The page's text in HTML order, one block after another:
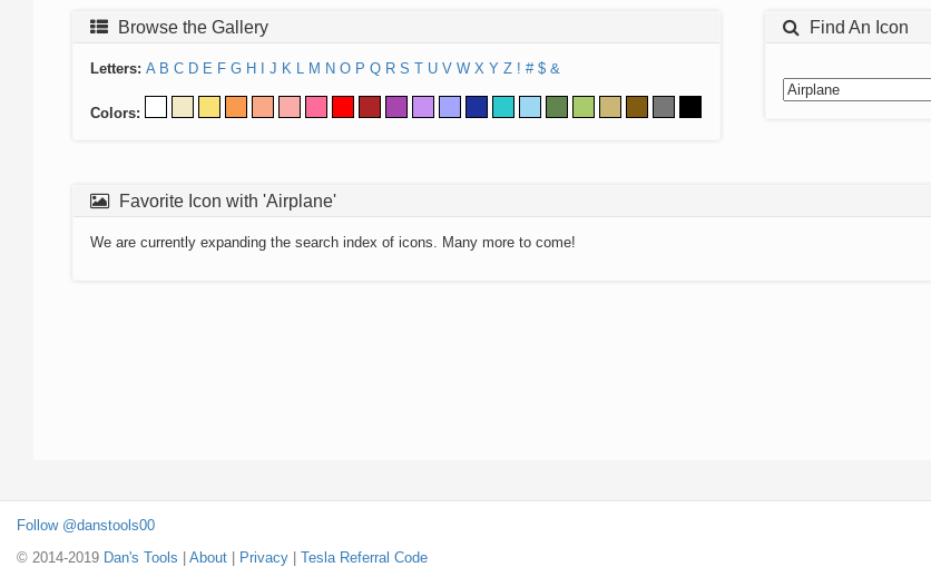
Browse the Gallery
Letters: A B C D E F G H J K L M N O P Q R S T U V W X Y Z ! # $ &
Colors:
Find An Icon
Favorite Icon with 'Airplane'
We are currently expanding the search index of icons. Many more to come!
Follow @danstools00
© 2014-2019 Dan's Tools About Privacy Tesla Referral Code